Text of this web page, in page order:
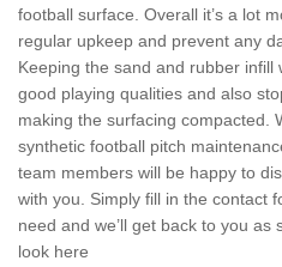
football surface. Overall it’s a lot
regular upkeep and prevent any
Keeping the sand and rubber infill
good playing qualities and also
making the surfacing compacted.
synthetic football pitch
team members will be happy to
with you. Simply fill in the contact
need and we’ll get back to you as
look here